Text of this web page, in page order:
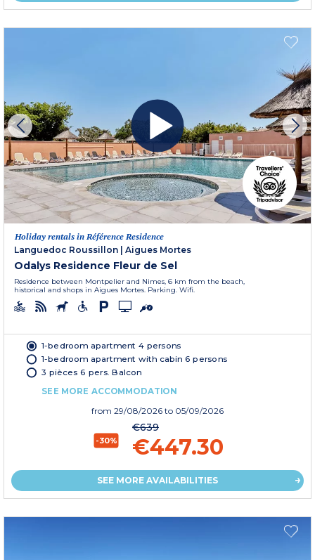
Holiday rentals in Référence Residence
Languedoc Roussillon | Aigues Mortes
Odalys Residence Fleur de Sel
Residence between Montpelier and Nimes, 6 km from the beach,
historical and shops in Aigues Mortes. Parking. Wifi.
1-bedroom apartment 4 persons
1-bedroom apartment with cabin 6 persons
3 pièces 6 pers. Balcon
SEE MORE ACCOMMODATION
from 29/08/2026 to 05/09/2026
-30%
€639
€447.30
SEE MORE AVAILABILITIES